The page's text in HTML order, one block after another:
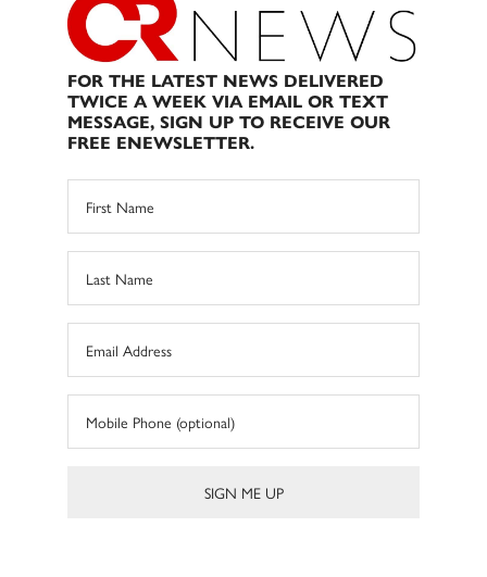
FOR THE LATEST NEWS DELIVERED
TWICE A WEEK VIA EMAIL OR TEXT
MESSAGE, SIGN UP TO RECEIVE OUR
FREE ENEWSLETTER.